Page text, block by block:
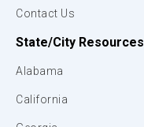
Contact Us
State/City Resources
Alabama
California